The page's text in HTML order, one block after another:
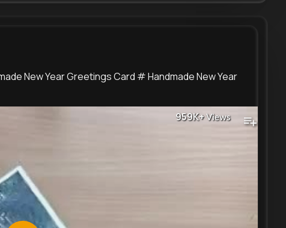
New Year Greetings Card # Handmade New Year
959K+Views